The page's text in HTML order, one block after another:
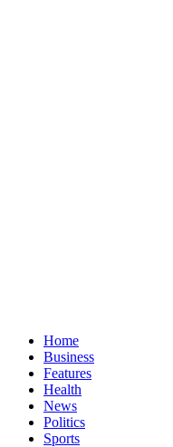
Home
Business
Features
Health
News
Politics
Sports